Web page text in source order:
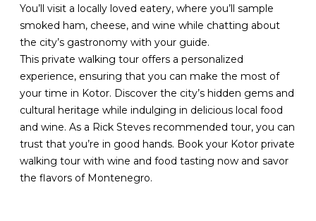
You’ll visit a locally loved eatery, where you’ll sample
smoked ham, cheese, and wine while chatting about
the city’s gastronomy with your guide.
This private walking tour offers a personalized
experience, ensuring that you can make the most of
your time in Kotor. Discover the city’s hidden gems and
cultural heritage while indulging in delicious local food
and wine. As a Rick Steves recommended tour, you can
trust that you’re in good hands. Book your Kotor private
walking tour with wine and food tasting now and savor
the flavors of Montenegro.